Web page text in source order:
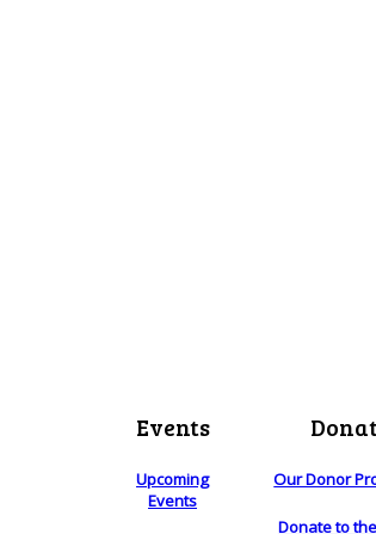
Events
Upcoming
Events
Our Donor
Donate to the